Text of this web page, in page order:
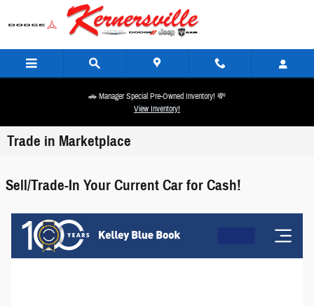
Skip to main content
🚗 Manager Special Pre-Owned Inventory! 💸
View Inventory!
Trade in Marketplace
Sell/Trade-In Your Current Car for Cash!